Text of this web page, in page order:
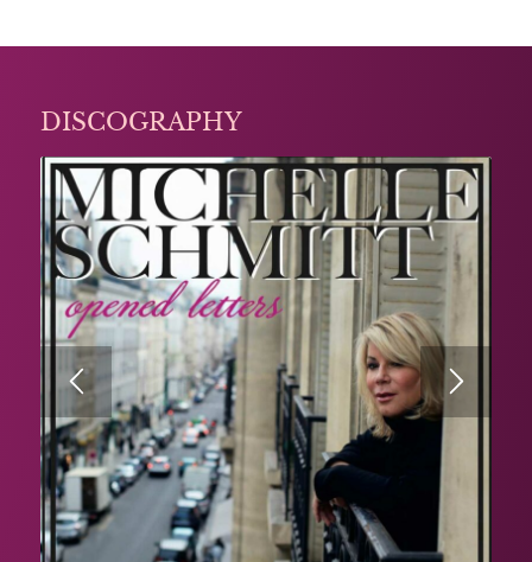
DISCOGRAPHY